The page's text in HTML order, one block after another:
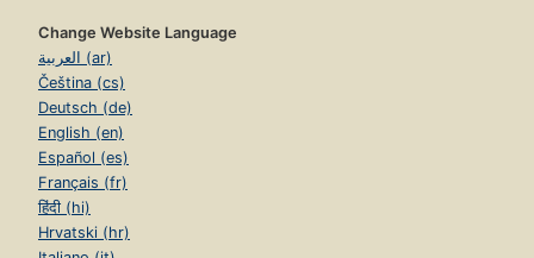
Change Website Language
العربية (ar)
Čeština (cs)
Deutsch (de)
English (en)
Español (es)
Français (fr)
हिंदी (hi)
Hrvatski (hr)